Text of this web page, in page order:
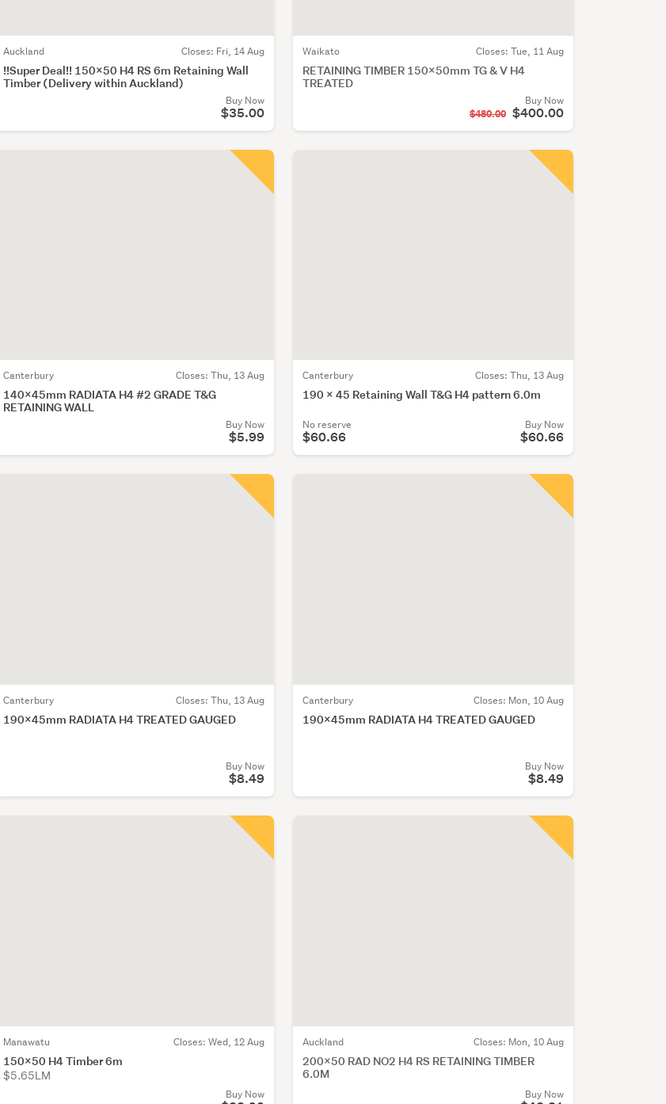
Auckland Closes: Fri, 14 Aug
!!Super Deal!! 150x50 H4 RS 6m Retaining Wall
Timber (Delivery within Auckland)
Buy Now
$35.00
Waikato Closes: Tue, 11 Aug
RETAINING TIMBER 150X50mm TG & V H4
TREATED
Buy Now
$480.00 $400.00
Canterbury Closes: Thu, 13 Aug
140x45mm RADIATA H4 #2 GRADE T&G
RETAINING WALL
Buy Now
$5.99
Canterbury Closes: Thu, 13 Aug
190 x 45 Retaining Wall T&G H4 pattern 6.0m
No reserve
$60.66
Buy Now
$60.66
Canterbury Closes: Thu, 13 Aug
190x45mm RADIATA H4 TREATED GAUGED
Buy Now
$8.49
Canterbury Closes: Mon, 10 Aug
190x45mm RADIATA H4 TREATED GAUGED
Buy Now
$8.49
Manawatu Closes: Wed, 12 Aug
150x50 H4 Timber 6m
$5.65LM
Buy Now
Auckland Closes: Mon, 10 Aug
200x50 RAD NO2 H4 RS RETAINING TIMBER
6.0M
Buy Now